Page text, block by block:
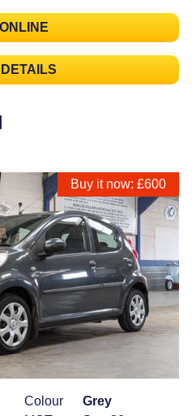
Buy it now: £600
Colour
Grey